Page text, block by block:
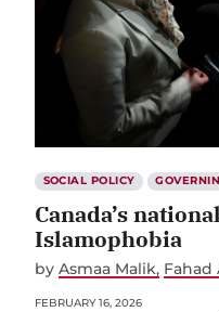
SOCIAL POLICY
Canada’s
Islamophobia
by Asmaa Malik Fahad
FEBRUARY 16, 2026